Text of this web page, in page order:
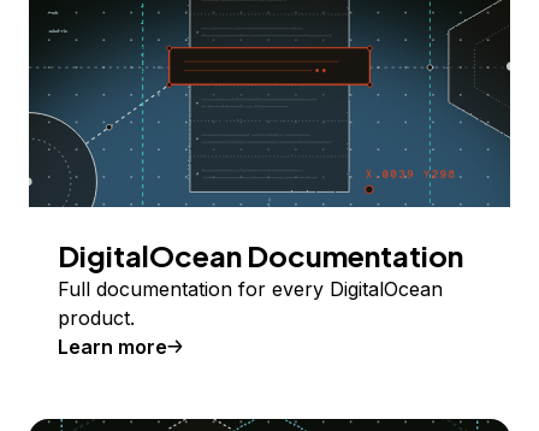
DigitalOcean Documentation
Full documentation for every DigitalOcean
product.
Learn more